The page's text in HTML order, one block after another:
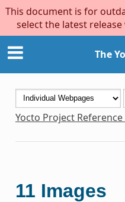
This document is for
select the latest
The
Yocto Project
11 Images